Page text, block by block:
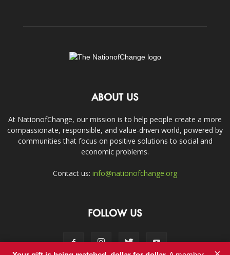
ABOUT US
At NationofChange, our mission is to help people create a more
compassionate, responsible, and value-driven world, powered by
communities that focus on positive solutions to social and
economic problems.
Contact us: info@nationofchange.org
FOLLOW US